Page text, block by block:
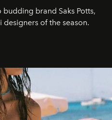
budding brand Saks Potts,
of the season.